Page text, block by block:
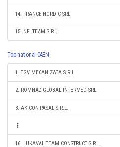
14. FRANCE NORDIC SRL
15. NFI TEAM S.R.L.
Top national CAEN
1. TGV MECANIZATA S.R.L.
2. ROMNAZ GLOBAL INTERMED SRL
3. AKICON PASAL S.R.L.
16. LUKAVAL TEAM CONSTRUCT S.R.L.